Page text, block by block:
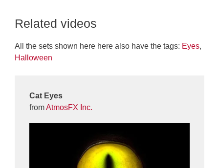
Related videos
All the sets shown here here also have the tags: Eyes,
Halloween
Cat Eyes
fromAtmosFX Inc.